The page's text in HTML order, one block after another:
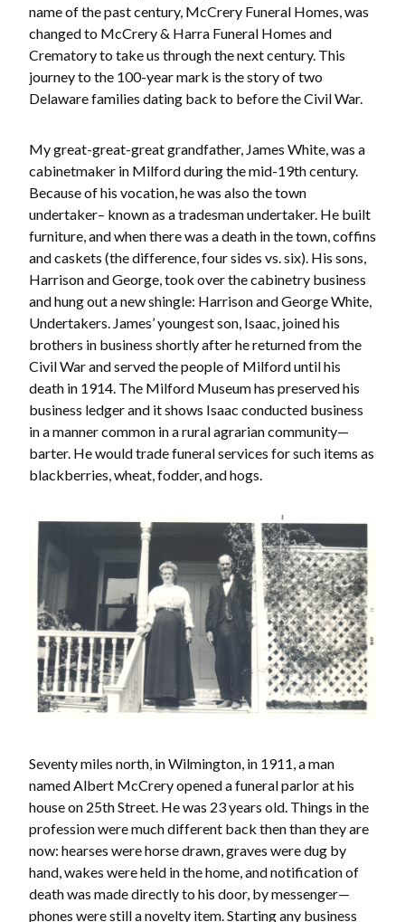
name of the past century, McCrery Funeral Homes, was
changed to McCrery & Harra Funeral Homes and
Crematory to take us through the next century. This
journey to the 100-year mark is the story of two
Delaware families dating back to before the Civil War.
My great-great-great grandfather, James White, was a
cabinetmaker in Milford during the mid-19th century.
Because of his vocation, he was also the town
undertaker– known as a tradesman undertaker. He built
furniture, and when there was a death in the town, coffins
and caskets (the difference, four sides vs. six). His sons,
Harrison and George, took over the cabinetry business
and hung out a new shingle: Harrison and George White,
Undertakers. James’ youngest son, Isaac, joined his
brothers in business shortly after he returned from the
Civil War and served the people of Milford until his
death in 1914. The Milford Museum has preserved his
business ledger and it shows Isaac conducted business
in a manner common in a rural agrarian community—
barter. He would trade funeral services for such items as
blackberries, wheat, fodder, and hogs.
Seventy miles north, in Wilmington, in 1911, a man
named Albert McCrery opened a funeral parlor at his
house on 25th Street. He was 23 years old. Things in the
profession were much different back then than they are
now: hearses were horse drawn, graves were dug by
hand, wakes were held in the home, and notification of
death was made directly to his door, by messenger—
phones were still a novelty item. Starting any business